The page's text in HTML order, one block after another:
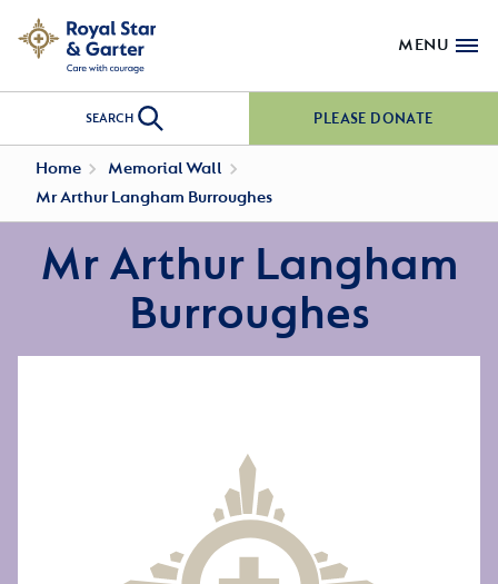
MENU
SEARCH PLEASE DONATE
Home
Memorial Wall
Mr Arthur Langham Burroughes
Mr Arthur Langham
Burroughes